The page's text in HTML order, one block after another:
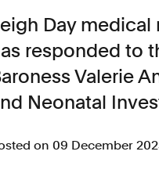
Day
responded to
Valerie
Neonatal
on 09 December